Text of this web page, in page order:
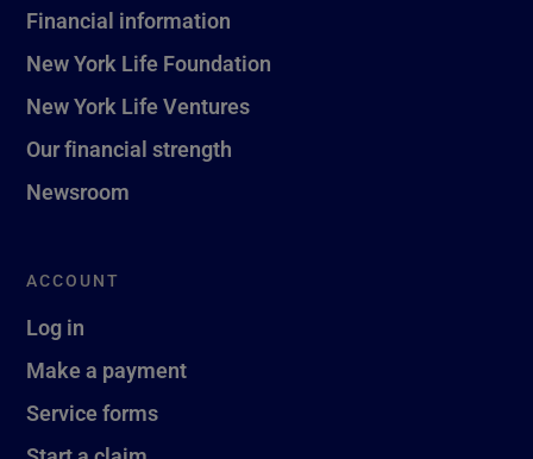
Financial information
New York Life Foundation
New York Life Ventures
Our financial strength
Newsroom
ACCOUNT
Log in
Make a payment
Service forms